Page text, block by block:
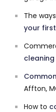
The
your
Affton,
How to